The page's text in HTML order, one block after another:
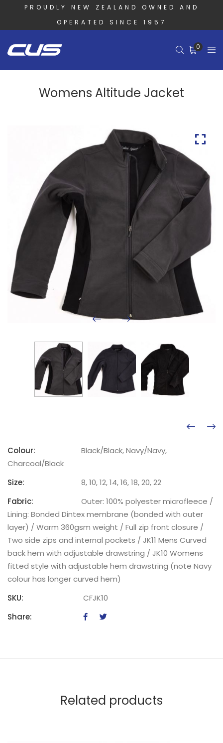
PROUDLY NEW ZEALAND OWNED AND
OPERATED SINCE 1957
0
Womens Altitude Jacket
Colour:
Black/Black, Navy/Navy,
Charcoal/Black
Size:
8, 10, 12, 14, 16, 18, 20, 22
Fabric:
Outer: 100% polyester microfleece /
Lining: Bonded Dintex membrane (bonded with outer
layer) / Warm 360gsm weight / Full zip front closure /
Two side zips and internal pockets / JK11 Mens Curved
back hem with adjustable drawstring / JK10 Womens
fitted style with adjustable hem drawstring (note Navy
colour has longer curved hem)
SKU:
CFJK10
Share:
Related products